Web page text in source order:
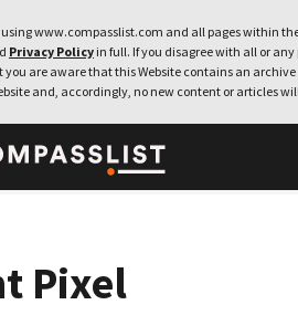
www.compasslist.com and all pages within
Privacy Policy in full. If you disagree with all or any
are aware that this Website contains an
and, accordingly, no new content or articles
Pixel